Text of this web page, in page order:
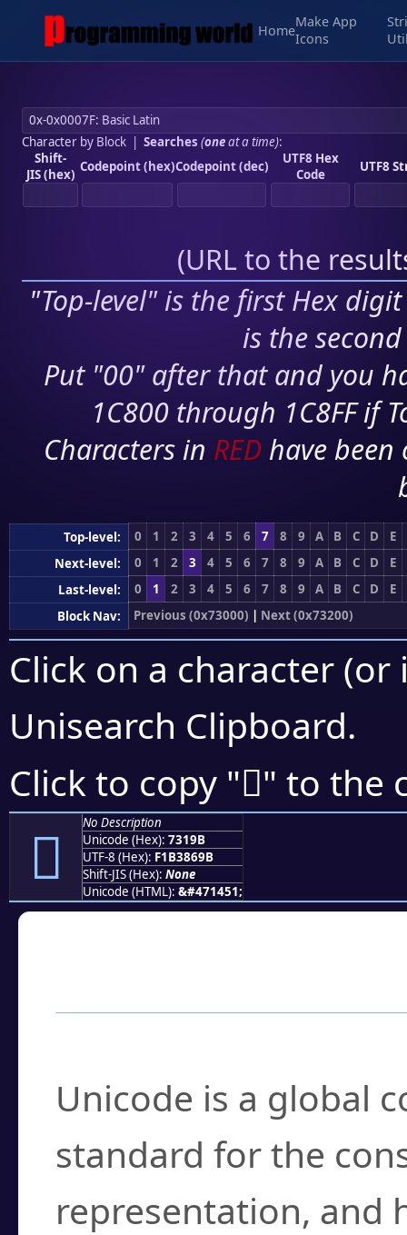
Home
Make App
Icons
Character by Block| Searches (oneat a time):
Shift-
JIS (hex) Codepoint (hex)Codepoint (dec)
UTF8 Hex
Code
UTF8
(URL to the
"Top-level" is the first Hex
is the
Put "00" after that and you
1C800 through 1C8FF if
Characters in RED have
Top-level: 0 1 2 3 4 5 6 7 8 9 A B C D
E
Next-level:
0 1 2 3 4 5 6 7 8 9 A B C D
E
Last-level:
0 1 2 3 4 5 6 7 8 9 A B C D
E
Block Nav:
Previous (0x73000) | Next (0x73200)
Click on a character
Unisearch Clipboard.
Click to copy "񳆛" to the
񳆛
No Description
Unicode (Hex): 7319B
UTF-8 (Hex): F1B3869B
Shift-JIS (Hex): None
Unicode (HTML): &#471451;
Unicode is a global
standard for the
representation, and